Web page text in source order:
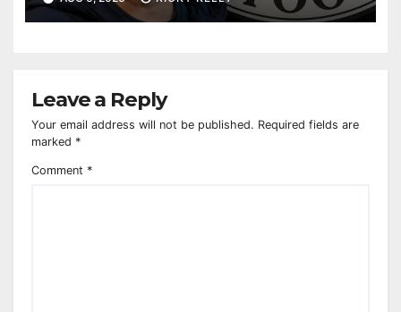
Leave a Reply
Your email address will not be published. Required fields are
marked *
Comment *